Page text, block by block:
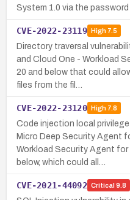
System 1.0 via the password
CVE-2022-23119 High7.5
Directory traversal
and Cloud One - Workload
20 and below that could
files from the fil…
CVE-2022-23120 High7.8
Code injection local
Micro Deep Security Agent
Workload Security Agent
below, which could all…
CVE-2021-44092 Critical 9.8